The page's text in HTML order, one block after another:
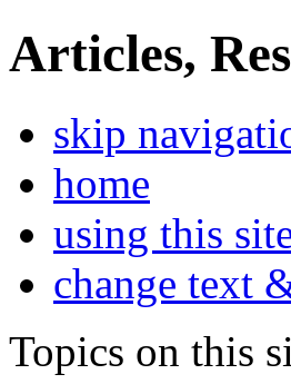
Articles,
skip
home
using this
change text
Topics on this